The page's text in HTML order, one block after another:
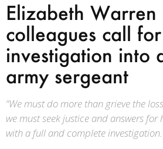
Elizabeth Warren
colleagues call for
investigation into
army sergeant
“We must do more than grieve the
we must seek justice and answers for
with a full and complete